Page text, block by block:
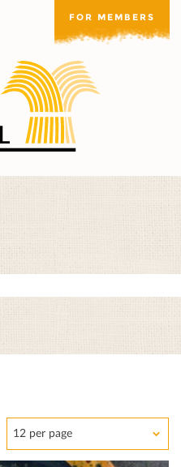
FOR MEMBERS
12 per page